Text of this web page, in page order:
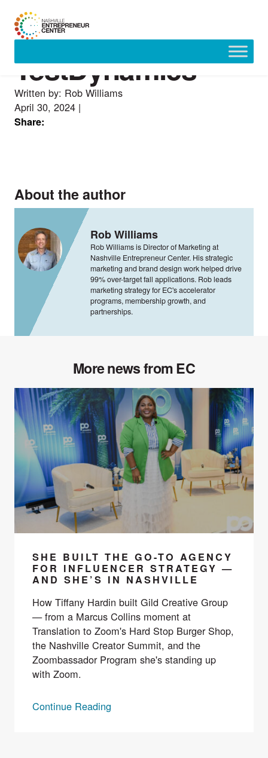
contentTestDynamics
Written by: Rob Williams
April 30, 2024 |
Share:
About the author
Rob Williams
Rob Williams is Director of Marketing at
Nashville Entrepreneur Center. His strategic
marketing and brand design work helped drive
99% over-target fall applications. Rob leads
marketing strategy for EC's accelerator
programs, membership growth, and
partnerships.
More news from EC
SHE BUILT THE GO-TO AGENCY
FOR INFLUENCER STRATEGY —
AND SHE’S IN NASHVILLE
How Tiffany Hardin built Gild Creative Group
— from a Marcus Collins moment at
Translation to Zoom's Hard Stop Burger Shop,
the Nashville Creator Summit, and the
Zoombassador Program she's standing up
with Zoom.
Continue Reading